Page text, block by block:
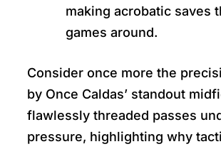
making acrobatic saves
games around.
Consider once more the
by Once Caldas’ standout
flawlessly threaded passes
pressure, highlighting why